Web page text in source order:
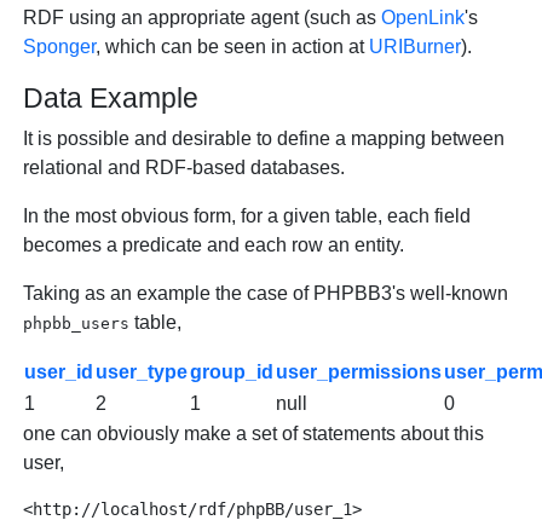
RDF using an appropriate agent (such asOpenLink's
Sponger, which can be seen in action at URIBurner).
Data Example
It is possible and desirable to define a mapping between
relational and RDF-based databases.
In the most obvious form, for a given table, each field
becomes a predicate and each row an entity.
Taking as an example the case of PHPBB3's well-known
phpbb_users table,
user_id user_typegroup_id user_permissions
1
2 1 null
0
one can obviously make a set of statements about this
user,
<http://localhost/rdf/phpBB/user_1>